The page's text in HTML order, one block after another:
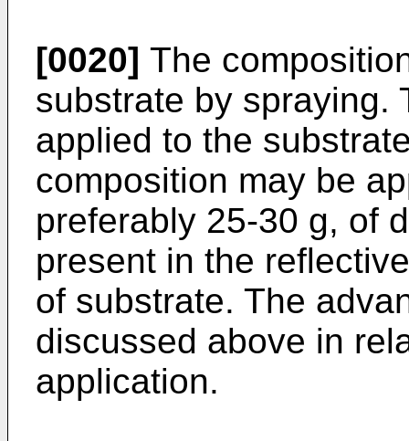
[0020] The
substrate by spraying.
applied to the
composition may be
preferably 25-30 g, of
present in the
of substrate. The
discussed above in
application.